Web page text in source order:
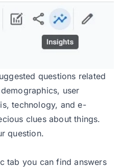
questions related
user
technology, and e-
clues about things.
question.
tab you can find answers